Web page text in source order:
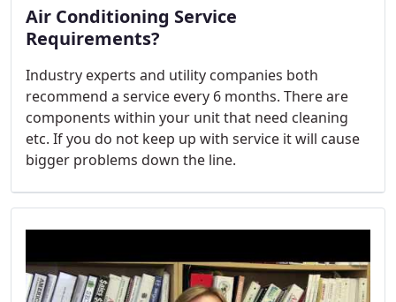
Air Conditioning Service
Requirements?
Industry experts and utility companies both
recommend a service every 6 months. There are
components within your unit that need cleaning
etc. If you do not keep up with service it will cause
bigger problems down the line.